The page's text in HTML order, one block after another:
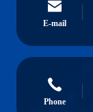
E-mail
Phone